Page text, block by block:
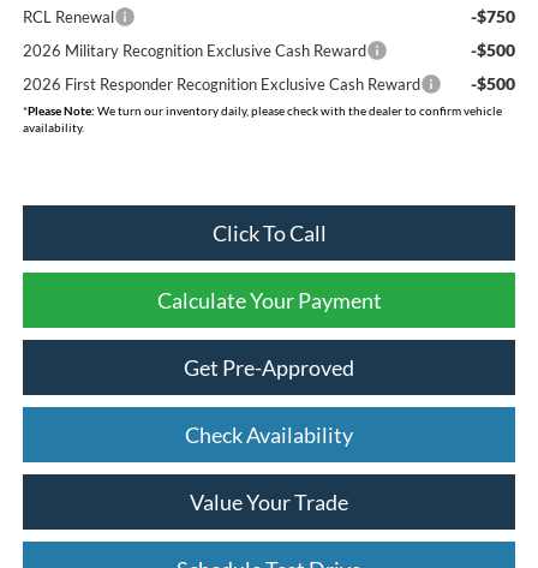
RCL Renewal -$750
2026 Military Recognition Exclusive Cash Reward -$500
2026 First Responder Recognition Exclusive Cash Reward -$500
*Please Note: We turn our inventory daily, please check with the dealer to confirm vehicle
availability.
Click To Call
Calculate Your Payment
Get Pre-Approved
Check Availability
Value Your Trade